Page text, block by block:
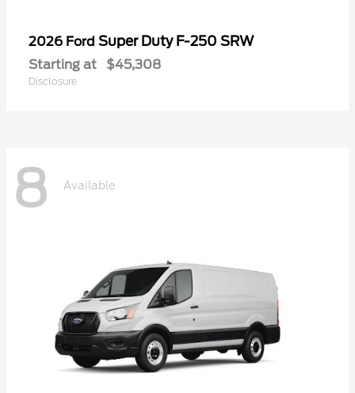
2026 Ford Super Duty F-250 SRW
Starting at $45,308
Disclosure
8 Available